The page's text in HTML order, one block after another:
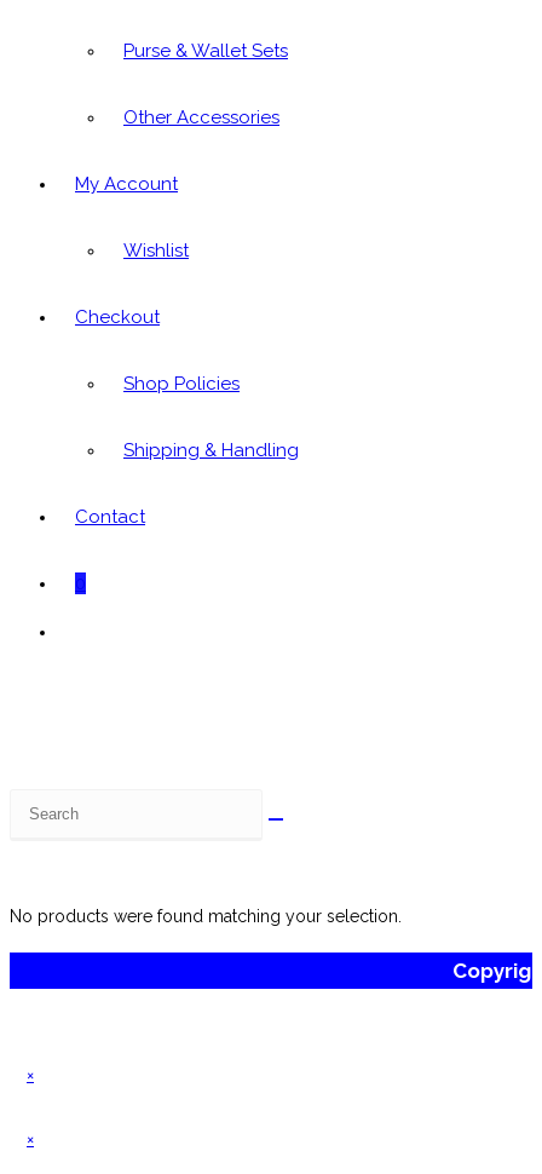
Purse & Wallet Sets
Other Accessories
My Account
Wishlist
Checkout
Shop Policies
Shipping & Handling
Contact
0
No products were found matching your selection.
×
×